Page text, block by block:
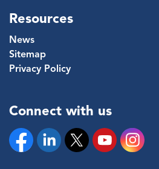
Resources
News
Sitemap
Privacy Policy
Connect with us
FacebookLinkedinTwitter YouTubeInstagram